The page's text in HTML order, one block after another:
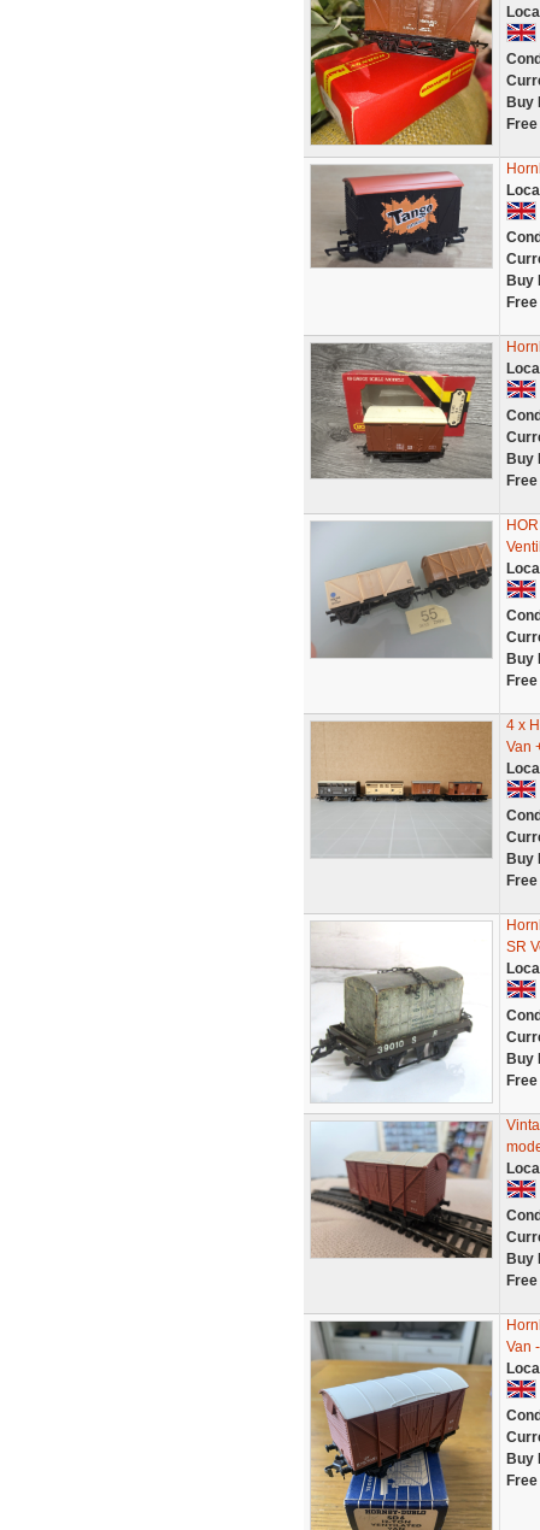
Buy
Buy
Buy
Buy
4 x
Van
Buy
SR
Buy
Buy
Van
Buy